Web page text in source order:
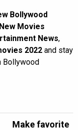
Bollywood
New Movies
News,
2022 and stay
Bollywood
Make favorite